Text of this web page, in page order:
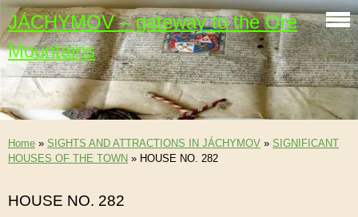
JÁCHYMOV – gateway to the Ore
Mountains
Home » SIGHTS AND ATTRACTIONS IN JÁCHYMOV » SIGNIFICANT
HOUSES OF THE TOWN » HOUSE NO. 282
HOUSE NO. 282